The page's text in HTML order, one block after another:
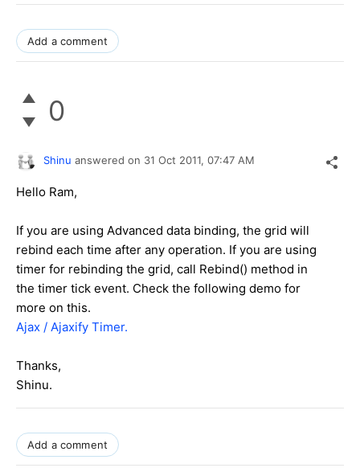
Add a comment
0
Shinu answered on 31 Oct 2011, 07:47 AM
Hello Ram,
If you are using Advanced data binding, the grid will
rebind each time after any operation. If you are using
timer for rebinding the grid, call Rebind() method in
the timer tick event. Check the following demo for
more on this.
Ajax / Ajaxify Timer.
Thanks,
Shinu.
Add a comment